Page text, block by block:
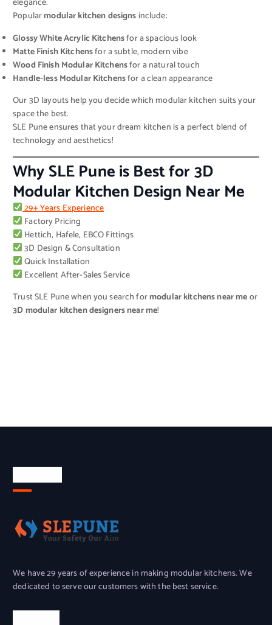
elegance.
Popularmodular kitchen designsinclude:
Glossy White Acrylic Kitchensfor a spacious look
Matte Finish Kitchensfor a subtle, modern vibe
Wood Finish Modular Kitchensfor a natural touch
Handle-less Modular Kitchensfor a clean appearance
Our 3D layouts help you decide which modular kitchen suits your
space the best.
SLE Pune ensures that your dream kitchen is a perfect blend of
technology and aesthetics!
Why SLE Pune is Best for 3D
Modular Kitchen Design Near Me
29+ Years Experience
Factory Pricing
Hettich, Hafele, EBCO Fittings
3D Design & Consultation
Quick Installation
Excellent After-Sales Service
Trust SLE Pune when you search formodular kitchens near meor
3D modular kitchen designers near me!
We have 29 years of experience in making modular kitchens. We
dedicated to serve our customers with the best service.